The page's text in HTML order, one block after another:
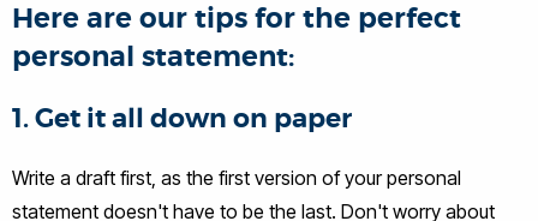
Here are our tips for the perfect
personal statement:
1. Get it all down on paper
Write a draft first, as the first version of your personal
statement doesn't have to be the last. Don't worry about